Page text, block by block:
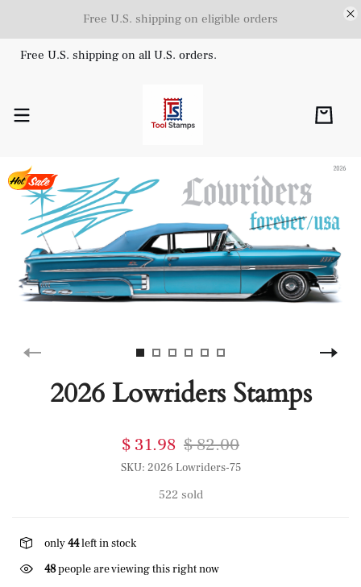
Free U.S. shipping on eligible orders
Free U.S. shipping on all U.S. orders.
2026 Lowriders Stamps
$ 31.98 $ 82.00
SKU: 2026 Lowriders-75
522 sold
only44left in stock
48people are viewing this right now